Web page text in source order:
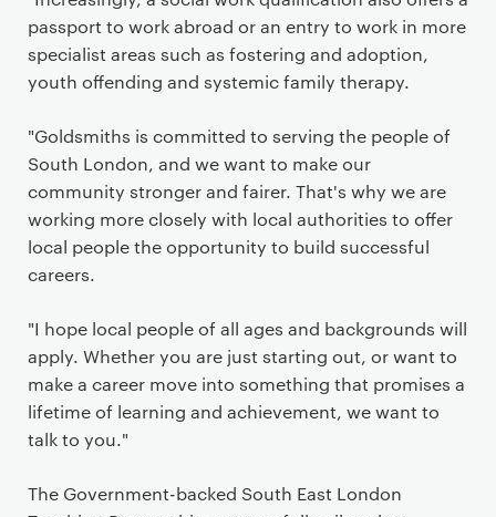
passport to work abroad or an entry to work in more
specialist areas such as fostering and adoption,
youth offending and systemic family therapy.
"Goldsmiths is committed to serving the people of
South London, and we want to make our
community stronger and fairer. That's why we are
working more closely with local authorities to offer
local people the opportunity to build successful
careers.
"I hope local people of all ages and backgrounds will
apply. Whether you are just starting out, or want to
make a career move into something that promises a
lifetime of learning and achievement, we want to
talk to you."
The Government-backed South East London